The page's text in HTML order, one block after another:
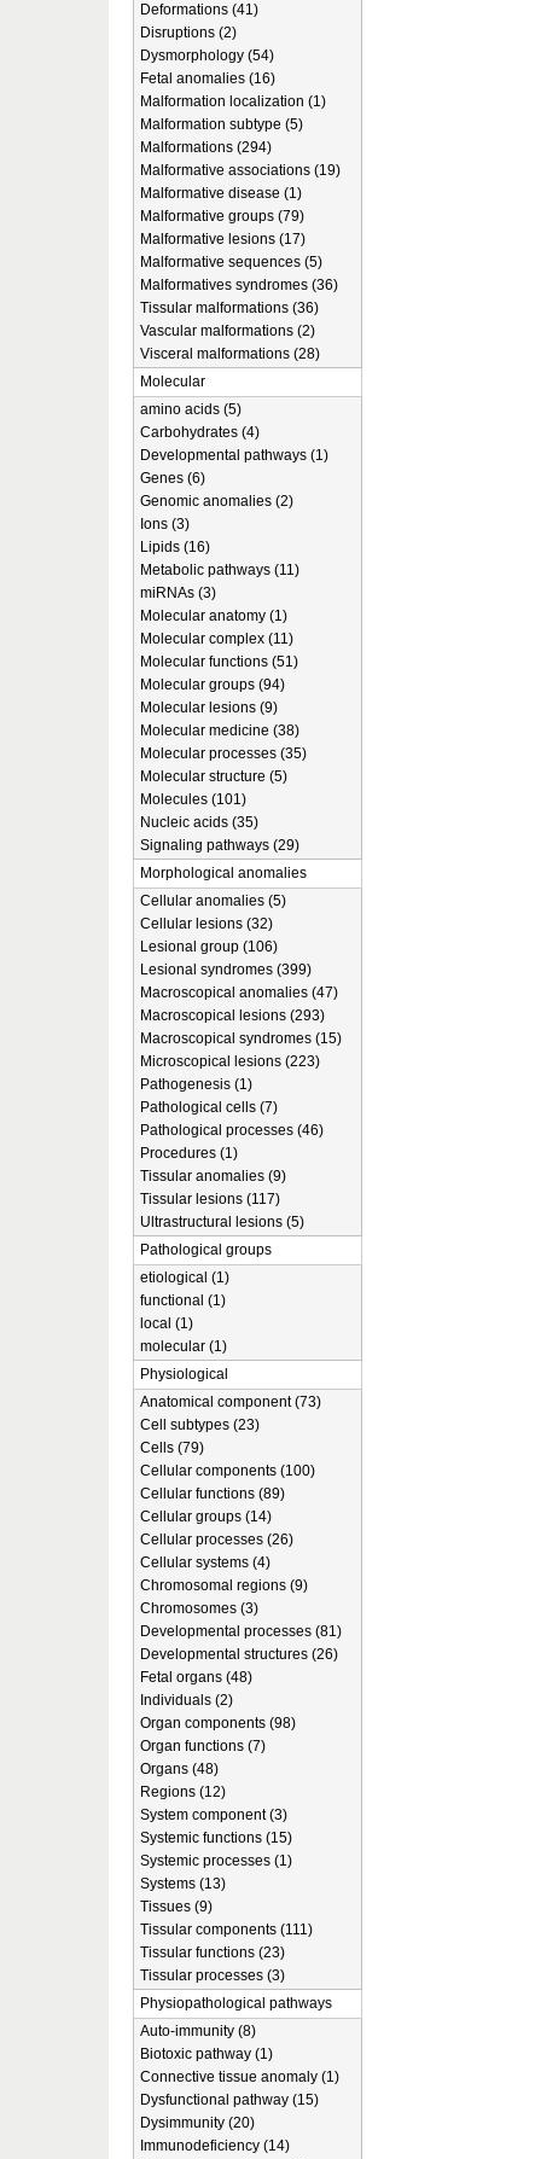
Deformations (41)
Disruptions (2)
Dysmorphology (54)
Fetal anomalies (16)
Malformation localization (1)
Malformation subtype (5)
Malformations (294)
Malformative associations (19)
Malformative disease (1)
Malformative groups (79)
Malformative lesions (17)
Malformative sequences (5)
Malformatives syndromes (36)
Tissular malformations (36)
Vascular malformations (2)
Visceral malformations (28)
Molecular
amino acids (5)
Carbohydrates (4)
Developmental pathways (1)
Genes (6)
Genomic anomalies (2)
Ions (3)
Lipids (16)
Metabolic pathways (11)
miRNAs (3)
Molecular anatomy (1)
Molecular complex (11)
Molecular functions (51)
Molecular groups (94)
Molecular lesions (9)
Molecular medicine (38)
Molecular processes (35)
Molecular structure (5)
Molecules (101)
Nucleic acids (35)
Signaling pathways (29)
Morphological anomalies
Cellular anomalies (5)
Cellular lesions (32)
Lesional group (106)
Lesional syndromes (399)
Macroscopical anomalies (47)
Macroscopical lesions (293)
Macroscopical syndromes (15)
Microscopical lesions (223)
Pathogenesis (1)
Pathological cells (7)
Pathological processes (46)
Procedures (1)
Tissular anomalies (9)
Tissular lesions (117)
Ultrastructural lesions (5)
Pathological groups
etiological (1)
functional (1)
local (1)
molecular (1)
Physiological
Anatomical component (73)
Cell subtypes (23)
Cells (79)
Cellular components (100)
Cellular functions (89)
Cellular groups (14)
Cellular processes (26)
Cellular systems (4)
Chromosomal regions (9)
Chromosomes (3)
Developmental processes (81)
Developmental structures (26)
Fetal organs (48)
Individuals (2)
Organ components (98)
Organ functions (7)
Organs (48)
Regions (12)
System component (3)
Systemic functions (15)
Systemic processes (1)
Systems (13)
Tissues (9)
Tissular components (111)
Tissular functions (23)
Tissular processes (3)
Physiopathological pathways
Auto-immunity (8)
Biotoxic pathway (1)
Connective tissue anomaly (1)
Dysfunctional pathway (15)
Dysimmunity (20)
Immunodeficiency (14)